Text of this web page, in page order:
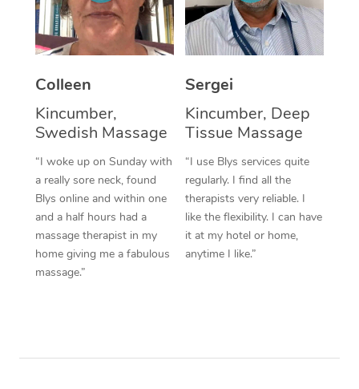
Colleen
Kincumber,
Swedish Massage
“I woke up on Sunday with
a really sore neck, found
Blys online and within one
and a half hours had a
massage therapist in my
home giving me a fabulous
massage.”
Sergei
Kincumber, Deep
Tissue Massage
“I use Blys services quite
regularly. I find all the
therapists very reliable. I
like the flexibility. I can have
it at my hotel or home,
anytime I like.”